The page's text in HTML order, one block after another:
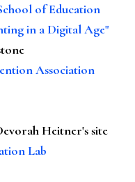
of Education
in a Digital Age"
Association
Heitner's site
Lab